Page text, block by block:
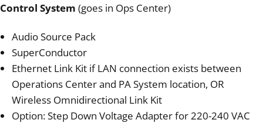
Control System (goes in Ops Center)
Audio Source Pack
SuperConductor
Ethernet Link Kit if LAN connection exists between
Operations Center and PA System location, OR
Wireless Omnidirectional Link Kit
Option: Step Down Voltage Adapter for 220-240 VAC